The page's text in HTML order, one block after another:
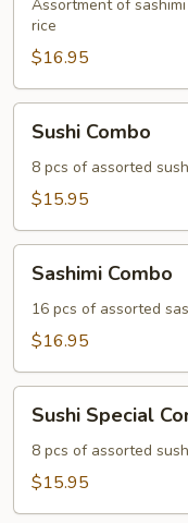
Assortment of
rice
$16.95
Sushi
Combo
Sushi Combo
8 pcs of assorted
$15.95
Sashimi
Combo
Sashimi Combo
16 pcs of assorted
$16.95
Sushi
Special
Combo
Sushi Special
8 pcs of assorted
$15.95